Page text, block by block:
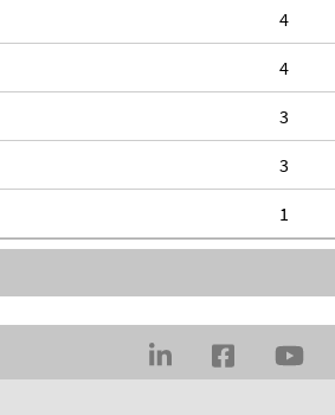
4
4
3
3
1